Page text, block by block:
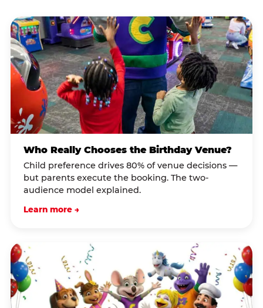
Who Really Chooses the Birthday Venue?
Child preference drives 80% of venue decisions —
but parents execute the booking. The two-
audience model explained.
Learn more →